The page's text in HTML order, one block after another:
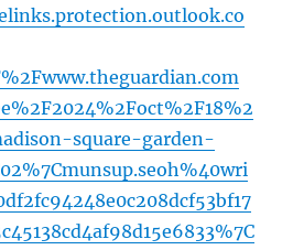
square-garden-